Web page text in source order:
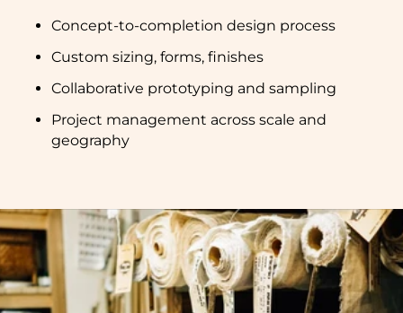
Concept-to-completion design process
Custom sizing, forms, finishes
Collaborative prototyping and sampling
Project management across scale and
geography